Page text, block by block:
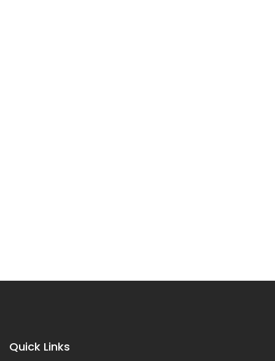
Quick Links